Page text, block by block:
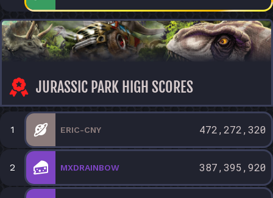
JURASSIC PARK HIGH SCORES
1 ERIC-CNY 472,272,320
2 MXDRAINBOW 387,395,920